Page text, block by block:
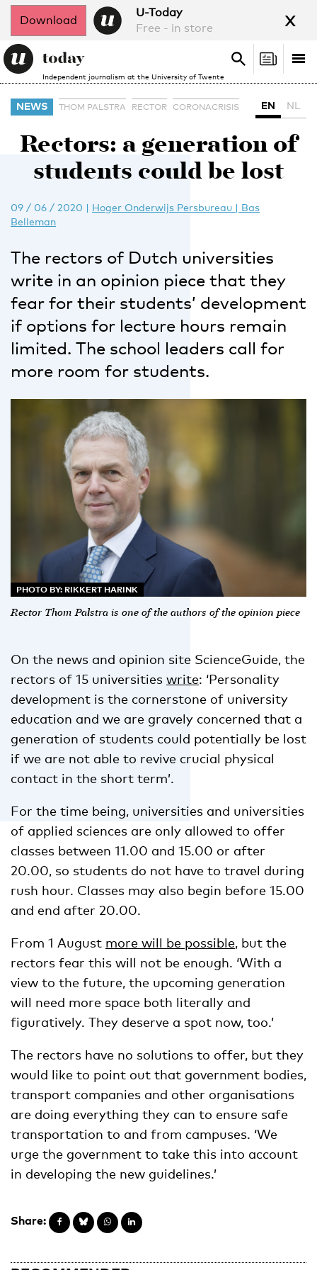
Download
U-Today
Free - in store
x
Independent journalism at the University of Twente
Search
Search
NEWS THOM PALSTRA RECTOR CORONACRISIS EN NL
Rectors: a generation of
students could be lost
09 / 06 / 2020 | Hoger Onderwijs Persbureau | Bas
Belleman
The rectors of Dutch universities
write in an opinion piece that they
fear for their students’ development
if options for lecture hours remain
limited. The school leaders call for
more room for students.
PHOTO BY: RIKKERT HARINK
Rector Thom Palstra is one of the authors of the opinion piece
On the news and opinion site ScienceGuide, the
rectors of 15 universities write: ‘Personality
development is the cornerstone of university
education and we are gravely concerned that a
generation of students could potentially be lost
if we are not able to revive crucial physical
contact in the short term’.
For the time being, universities and universities
of applied sciences are only allowed to offer
classes between 11.00 and 15.00 or after
20.00, so students do not have to travel during
rush hour. Classes may also begin before 15.00
and end after 20.00.
From 1 August more will be possible, but the
rectors fear this will not be enough. ‘With a
view to the future, the upcoming generation
will need more space both literally and
figuratively. They deserve a spot now, too.’
The rectors have no solutions to offer, but they
would like to point out that government bodies,
transport companies and other organisations
are doing everything they can to ensure safe
transportation to and from campuses. ‘We
urge the government to take this into account
in developing the new guidelines.’
Share: